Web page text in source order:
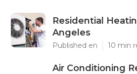
Residential
Angeles
Published en 10 min
Air Conditioning